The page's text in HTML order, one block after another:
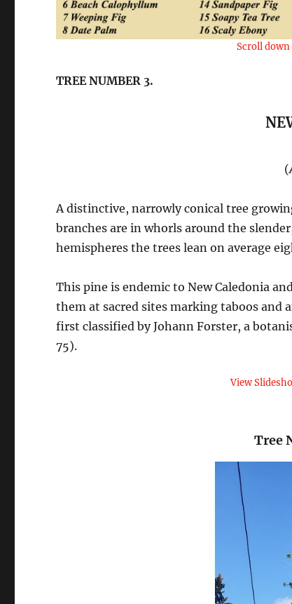
Scroll
TREE NUMBER 3.
(
A distinctive, narrowly conical tree
branches are in whorls around the
hemispheres the trees lean on average
This pine is endemic to New Caledonia
them at sacred sites marking taboos and
first classified by Johann Forster, a
75).
View
Tree